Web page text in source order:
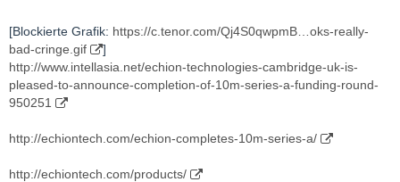
[Blockierte Grafik: https://c.tenor.com/Qj4S0qwpmB…oks-really-
bad-cringe.gif
]
http://www.intellasia.net/echion-technologies-cambridge-uk-is-
pleased-to-announce-completion-of-10m-series-a-funding-round-
950251
http://echiontech.com/echion-completes-10m-series-a/
http://echiontech.com/products/